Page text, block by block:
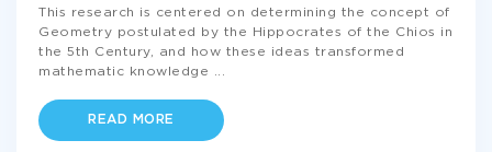
This research is centered on determining the concept of
Geometry postulated by the Hippocrates of the Chios in
the 5th Century, and how these ideas transformed
mathematic knowledge
READ MORE